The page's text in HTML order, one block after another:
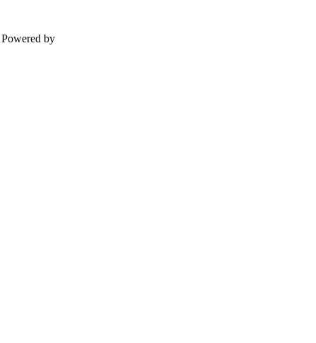
Powered by